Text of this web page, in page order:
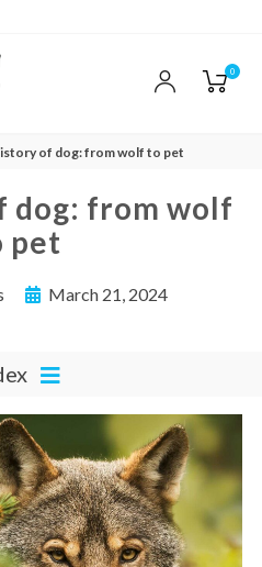
0
of dog: from wolf to pet
dog: from wolf
pet
March 21, 2024